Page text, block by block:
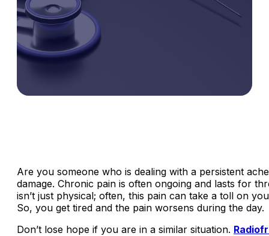
Are you someone who is dealing with a persistent
damage. Chronic pain is often ongoing and lasts for
isn’t just physical; often, this pain can take a toll on
So, you get tired and the pain worsens during the day.
Don’t lose hope if you are in a similar situation.